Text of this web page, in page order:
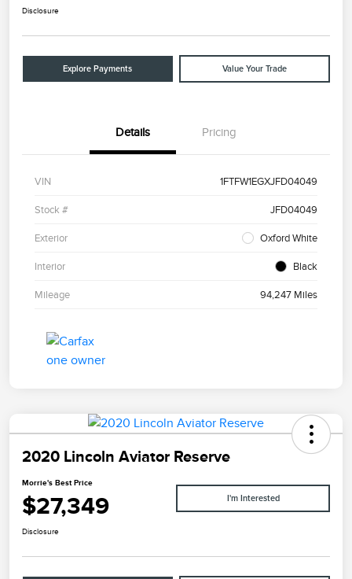
Disclosure
Explore Payments Value Your Trade
Details Pricing
VIN 1FTFW1EGXJFD04049
Stock # JFD04049
Exterior Oxford White
Interior Black
Mileage 94,247 Miles
2020 Lincoln Aviator Reserve
Morrie's Best Price
$27,349 I'm Interested
Disclosure